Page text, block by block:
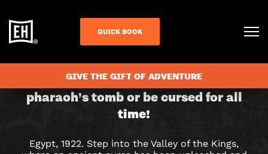
QUICK BOOK
GIVE THE GIFT OF ADVENTURE
CURSE
OF
THE
Return a stolen amulet to the
pharaoh’s tomb or be cursed for all
time!
Egypt, 1922. Step into the Valley of the Kings,
CHECK AVAILABILITY